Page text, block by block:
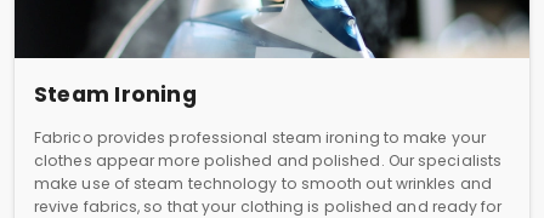
Steam Ironing
Fabrico provides professional steam ironing to make your
clothes appear more polished and polished. Our specialists
make use of steam technology to smooth out wrinkles and
revive fabrics, so that your clothing is polished and ready for